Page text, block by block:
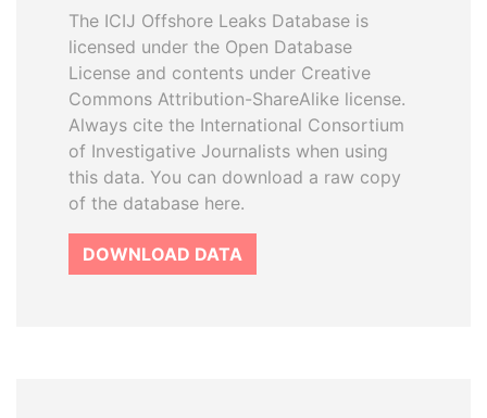
The ICIJ Offshore Leaks Database is
licensed under the Open Database
License and contents under Creative
Commons Attribution-ShareAlike license.
Always cite the International Consortium
of Investigative Journalists when using
this data. You can download a raw copy
of the database here.
DOWNLOAD DATA